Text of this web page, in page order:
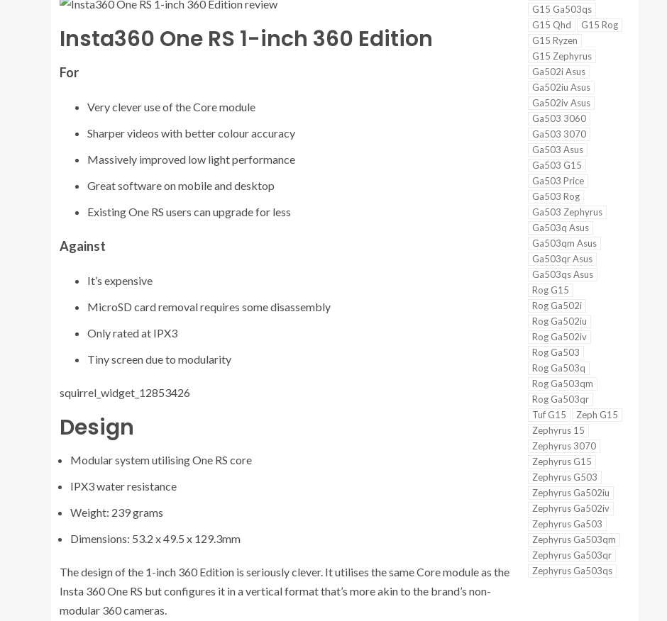
Insta360 One RS 1-inch 360 Edition
For
Very clever use of the Core module
Sharper videos with better colour accuracy
Massively improved low light performance
Great software on mobile and desktop
Existing One RS users can upgrade for less
Against
It’s expensive
MicroSD card removal requires some disassembly
Only rated at IPX3
Tiny screen due to modularity
squirrel_widget_12853426
Design
Modular system utilising One RS core
IPX3 water resistance
Weight: 239 grams
Dimensions: 53.2 x 49.5 x 129.3mm
The design of the 1-inch 360 Edition is seriously clever. It utilises the same Core module as the
Insta 360 One RS but configures it in a vertical format that’s more akin to the brand’s non-
modular 360 cameras.
G15 Ga503qs
G15 Qhd
G15 Rog
G15 Ryzen
G15 Zephyrus
Ga502i Asus
Ga502iu Asus
Ga502iv Asus
Ga503 3060
Ga503 3070
Ga503 Asus
Ga503 G15
Ga503 Price
Ga503 Rog
Ga503 Zephyrus
Ga503q Asus
Ga503qm Asus
Ga503qr Asus
Ga503qs Asus
Rog G15
Rog Ga502i
Rog Ga502iu
Rog Ga502iv
Rog Ga503
Rog Ga503q
Rog Ga503qm
Rog Ga503qr
Tuf G15
Zeph G15
Zephyrus 15
Zephyrus 3070
Zephyrus G15
Zephyrus G503
Zephyrus Ga502iu
Zephyrus Ga502iv
Zephyrus Ga503
Zephyrus Ga503qm
Zephyrus Ga503qr
Zephyrus Ga503qs